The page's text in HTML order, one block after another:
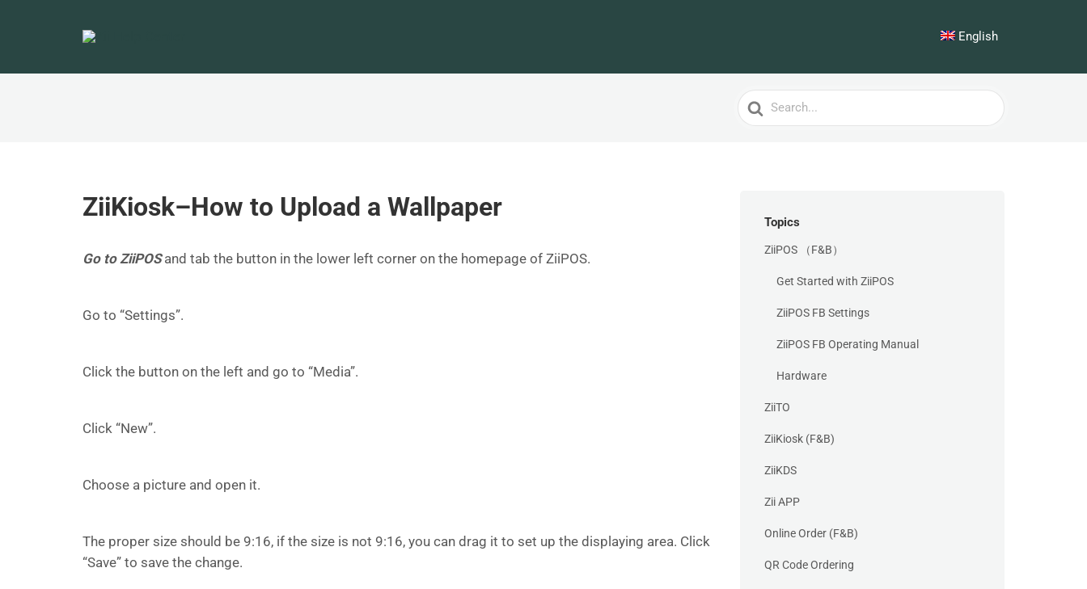
English
Search
For
ZiiKiosk–How to Upload a Wallpaper
Go to ZiiPOSand tab the button in the lower left corner on the homepage of ZiiPOS.
Go to “Settings”.
Click the button on the left and go to “Media”.
Click “New”.
Choose a picture and open it.
The proper size should be 9:16, if the size is not 9:16, you can drag it to set up the displaying area. Click
“Save” to save the change.
Topics
ZiiPOS （F&B）
Get Started with ZiiPOS
ZiiPOS FB Settings
ZiiPOS FB Operating Manual
Hardware
ZiiTO
ZiiKiosk (F&B)
ZiiKDS
Zii APP
Online Order (F&B)
QR Code Ordering